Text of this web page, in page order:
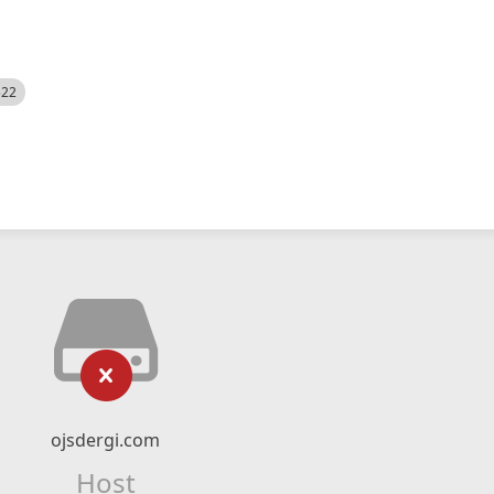
ojsdergi.com
Host